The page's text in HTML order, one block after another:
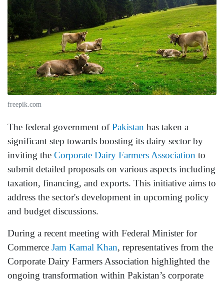
freepik.com
The federal government ofPakistan has taken a
significant step towards boosting its dairy sector by
inviting the Corporate Dairy Farmers Association to
submit detailed proposals on various aspects including
taxation, financing, and exports. This initiative aims to
address the sector's development in upcoming policy
and budget discussions.
During a recent meeting with Federal Minister for
Commerce Jam Kamal Khan, representatives from the
Corporate Dairy Farmers Association highlighted the
ongoing transformation within Pakistan’s corporate